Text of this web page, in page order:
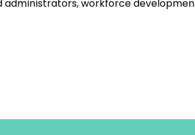
administrators, workforce